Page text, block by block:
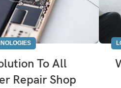
To All
Repair Shop